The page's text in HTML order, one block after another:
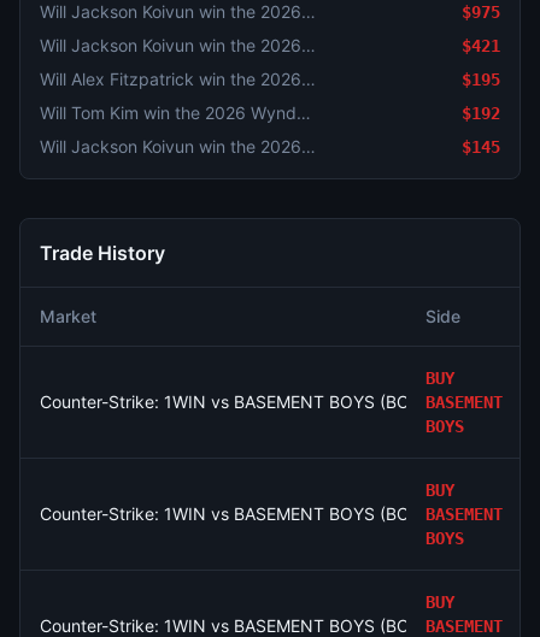
Will Jackson Koivun win the 2026 Wyndham Championship? $975
Will Jackson Koivun win the 2026 Wyndham Championship? $421
Will Alex Fitzpatrick win the 2026 Wyndham Championship? $195
Will Tom Kim win the 2026 Wyndham Championship? $192
Will Jackson Koivun win the 2026 Wyndham Championship? $145
Trade History
Market Side
Counter-Strike: 1WIN vs BASEMENT BOYS (BO3) - Esports
BUY
BASEMENT
BOYS
Counter-Strike: 1WIN vs BASEMENT BOYS (BO3) - Esports
BUY
BASEMENT
BOYS
Counter-Strike: 1WIN vs BASEMENT BOYS (BO3) - Esports
BUY
BASEMENT